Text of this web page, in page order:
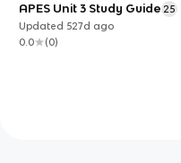
APES Unit 3 Study Guide 25
Updated 527d ago
0.0
(0)